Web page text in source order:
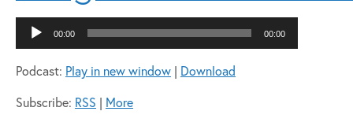
Audio
Player
00:00 00:00
Podcast: Play in new window | Download
Subscribe: RSS | More